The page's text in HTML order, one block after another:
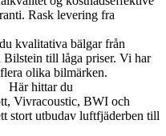
Rask levering fra
kvalitativa bälgar från
till låga priser. Vi har
olika bilmärken.
hittar du
Vivracoustic, BWI och
stort utbudav luftfjäderben till